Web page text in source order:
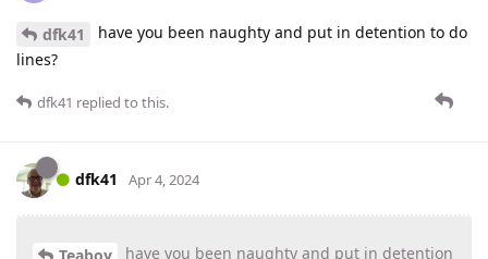
dfk41
have you been naughty and put in detention to do
lines?
dfk41 replied to this.
dfk41 Apr 4, 2024
have you been naughty and put in detention